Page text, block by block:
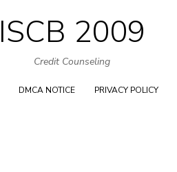
Skip
to
content
ISCB 2009
Credit Counseling
DMCA NOTICE PRIVACY POLICY